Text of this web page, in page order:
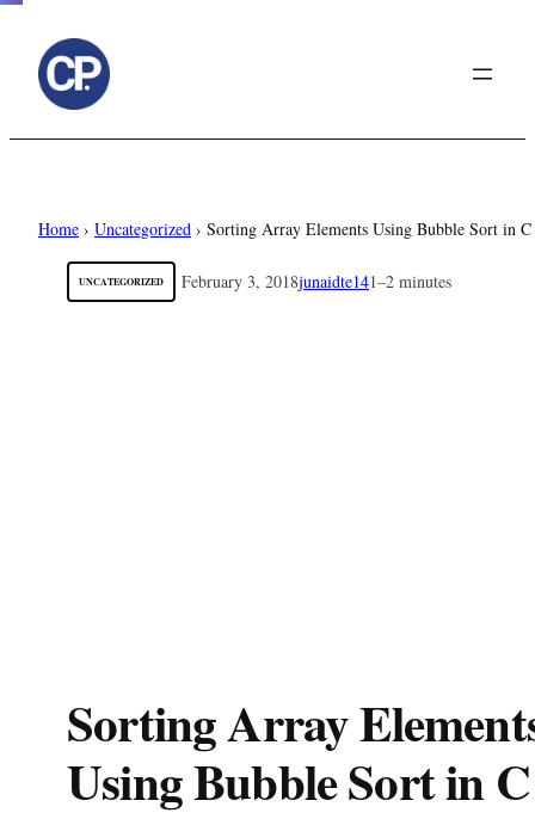
Home › Uncategorized › Sorting Array Elements Using Bubble Sort in
UNCATEGORIZED February 3, 2018junaidte141–2 minutes
Sorting Array
Using Bubble Sort in C